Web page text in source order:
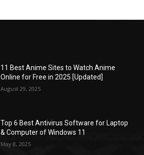
11 Best Anime Sites to Watch Anime
Online for Free in 2025 [Updated]
August 29, 2025
Top 6 Best Antivirus Software for Laptop
& Computer of Windows 11
May 8, 2025